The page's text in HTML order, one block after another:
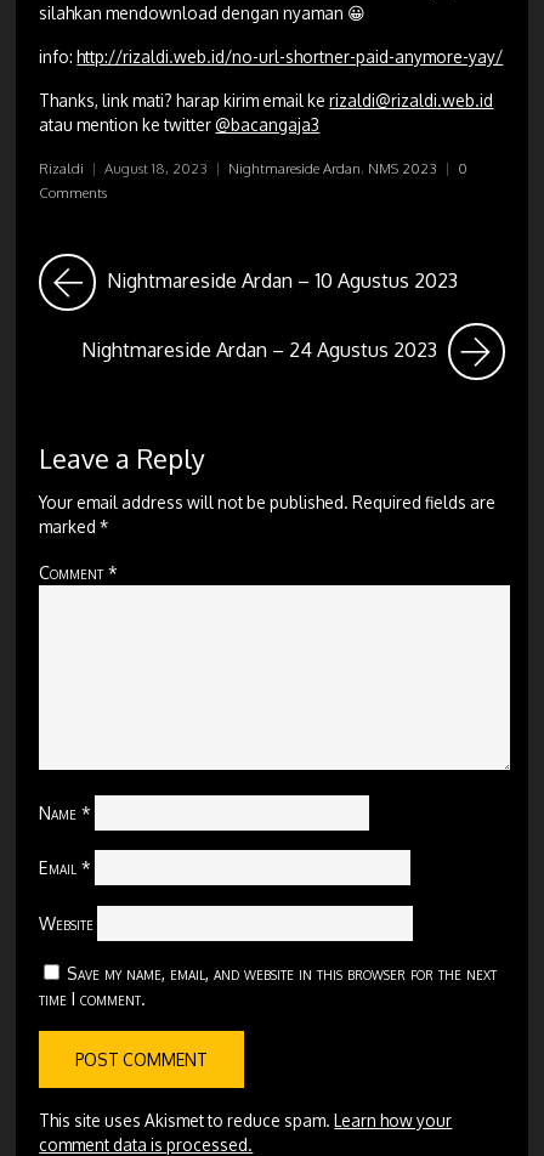
silahkan mendownload dengan nyaman 😀
info:http://rizaldi.web.id/no-url-shortner-paid-anymore-yay/
Thanks, link mati? harap kirim email kerizaldi@rizaldi.web.id
atau mention ke twitter@bacangaja3
Rizaldi | August 18, 2023 | Nightmareside Ardan, NMS 2023 | 0
Comments
Nightmareside Ardan – 10 Agustus 2023
Nightmareside Ardan – 24 Agustus 2023
Leave a Reply
Your email address will not be published. Required fields are
marked*
Comment*
Name*
Email*
Website
Save my name, email, and website in this browser for the next
time I comment.
This site uses Akismet to reduce spam.Learn how your
comment data is processed.